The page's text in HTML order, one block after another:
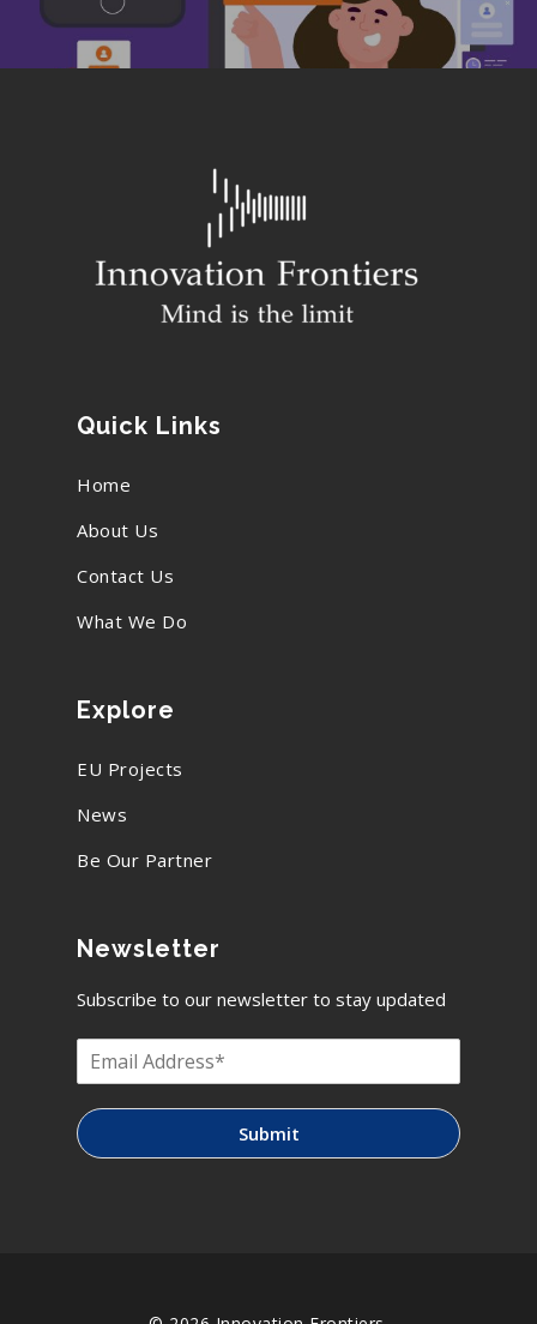
Quick Links
Home
About Us
Contact Us
What We Do
Explore
EU Projects
News
Be Our Partner
Newsletter
Subscribe to our newsletter to stay updated
Submit